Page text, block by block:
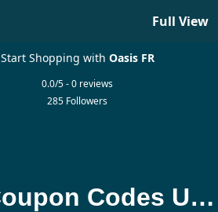
Full View
Start Shopping with Oasis FR
0.0/5 - 0 reviews
285 Followers
Oasis FR Coupon Codes Updated Today